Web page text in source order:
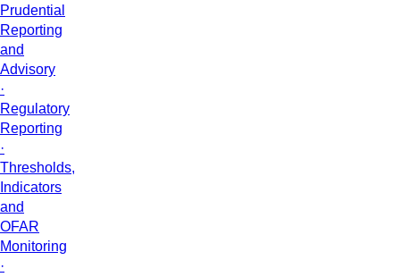
Prudential
Reporting
and
Advisory
·
Regulatory
Reporting
·
Thresholds,
Indicators
and
OFAR
Monitoring
·